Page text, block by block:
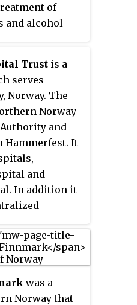
of
and alcohol
Trust is a
serves
Norway. The
Norway
and
Hammerfest. It
and
In addition it
was a
Norway that